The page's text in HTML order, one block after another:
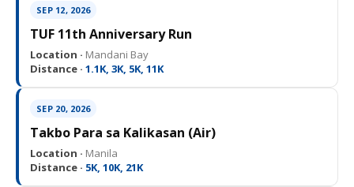
SEP 12, 2026
TUF 11th Anniversary Run
Location · Mandani Bay
Distance · 1.1K, 3K, 5K, 11K
SEP 20, 2026
Takbo Para sa Kalikasan (Air)
Location · Manila
Distance · 5K, 10K, 21K